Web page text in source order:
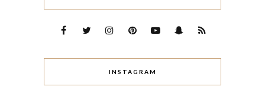
INSTAGRAM